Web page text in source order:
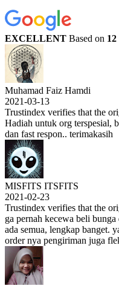
EXCELLENT Based on
Muhamad Faiz Hamdi
2021-03-13
Trustindex verifies that the
Hadiah untuk org terspesial,
dan fast respon.. terimakasih
MISFITS ITSFITS
2021-02-23
Trustindex verifies that the
ga pernah kecewa beli
ada semua, lengkap banget.
order nya pengiriman juga